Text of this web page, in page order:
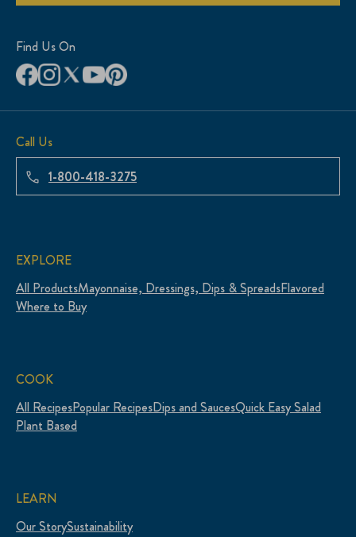
Find Us On
Call Us
1-800-418-3275
EXPLORE
All ProductsMayonnaise, Dressings, Dips & SpreadsFlavored
Where to Buy
COOK
All RecipesPopular RecipesDips and SaucesQuick Easy Salad
Plant Based
LEARN
Our StorySustainability